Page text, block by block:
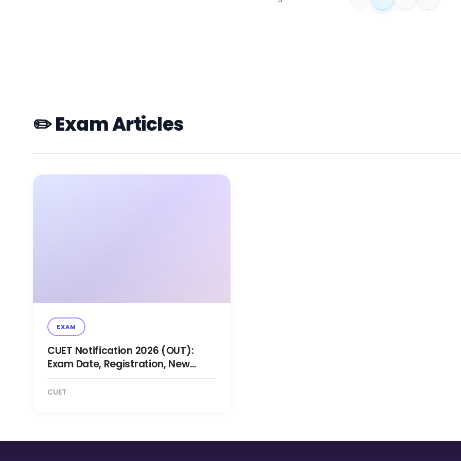
✏️ Exam Articles
EXAM
CUET Notification 2026 (OUT):
Exam Date, Registration, New
Changes Updates
CUET